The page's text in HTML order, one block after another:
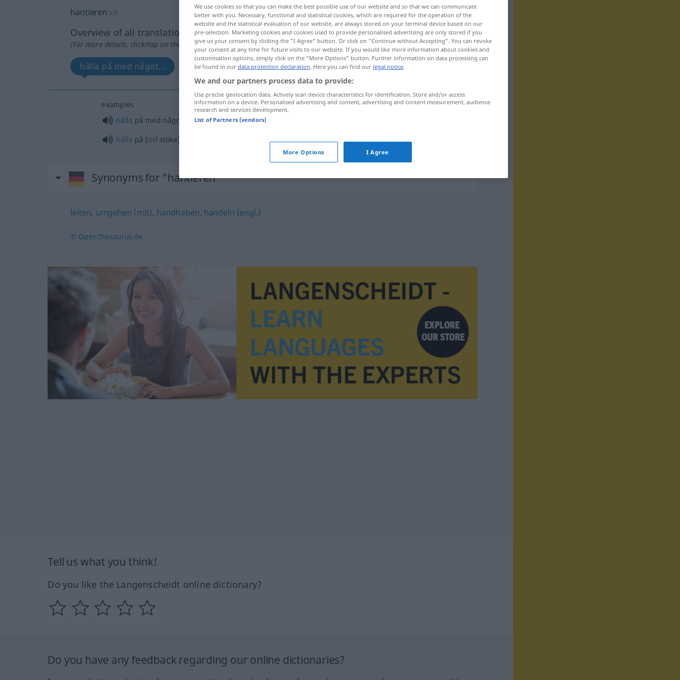
hantieren v/i
Overview of all translations
(For more details, click/tap on the translation)
hålla på med något...
examples
hålla på med något
hålla på (odstöka) i köket
Synonyms for "hantieren"
leiten, umgehen (mit), handhaben, handeln (engl.)
© OpenThesaurus.de
Tell us what you think!
Do you like the Langenscheidt online dictionary?
Do you have any feedback regarding our online dictionaries?
We use cookies so that you can make the best possible use of our website and so that we can communicate
better with you. Necessary, functional and statistical cookies, which are required for the operation of the
website and the statistical evaluation of our website, are always stored on your terminal device based on our
pre-selection. Marketing cookies and cookies used to provide personalised advertising are only stored if you
give us your consent by clicking the "I Agree" button. Or click on "Continue without Accepting". You can revoke
your consent at any time for future visits to our website. If you would like more information about cookies and
customisation options, simply click on the "More Options" button. Further information on data processing can
be found in our data protection declaration. Here you can find our legal notice.
We and our partners process data to provide:
Use precise geolocation data. Actively scan device characteristics for identification. Store and/or access
information on a device. Personalised advertising and content, advertising and content measurement, audience
research and services development.
List of Partners (vendors)
More Options I Agree